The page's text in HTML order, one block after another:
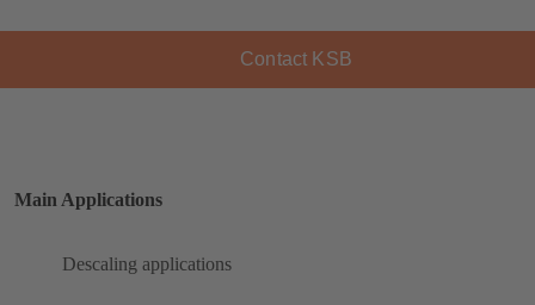
Contact KSB
Main Applications
Descaling applications